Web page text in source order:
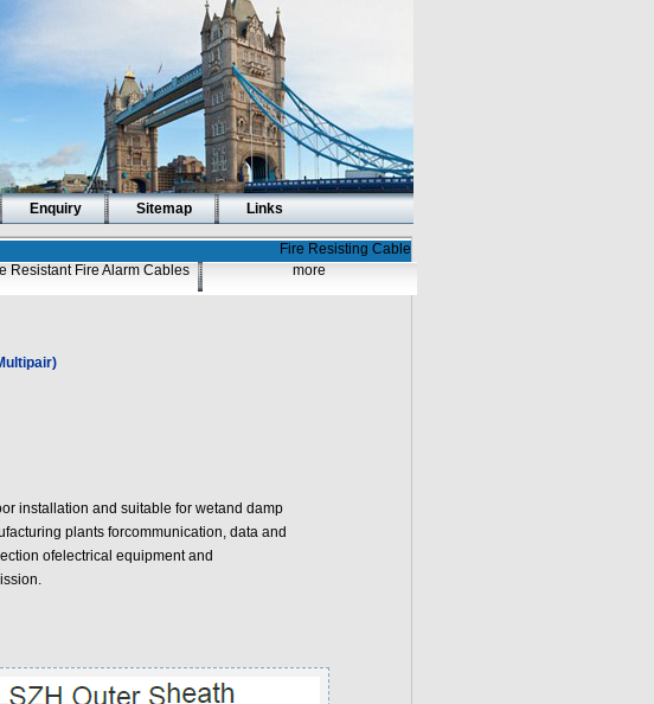
Enquiry Sitemap Links
Fire Resisting Cable
Resistant Fire Alarm Cables more
installation and suitable for wetand damp
plants forcommunication, data and
ofelectrical equipment and